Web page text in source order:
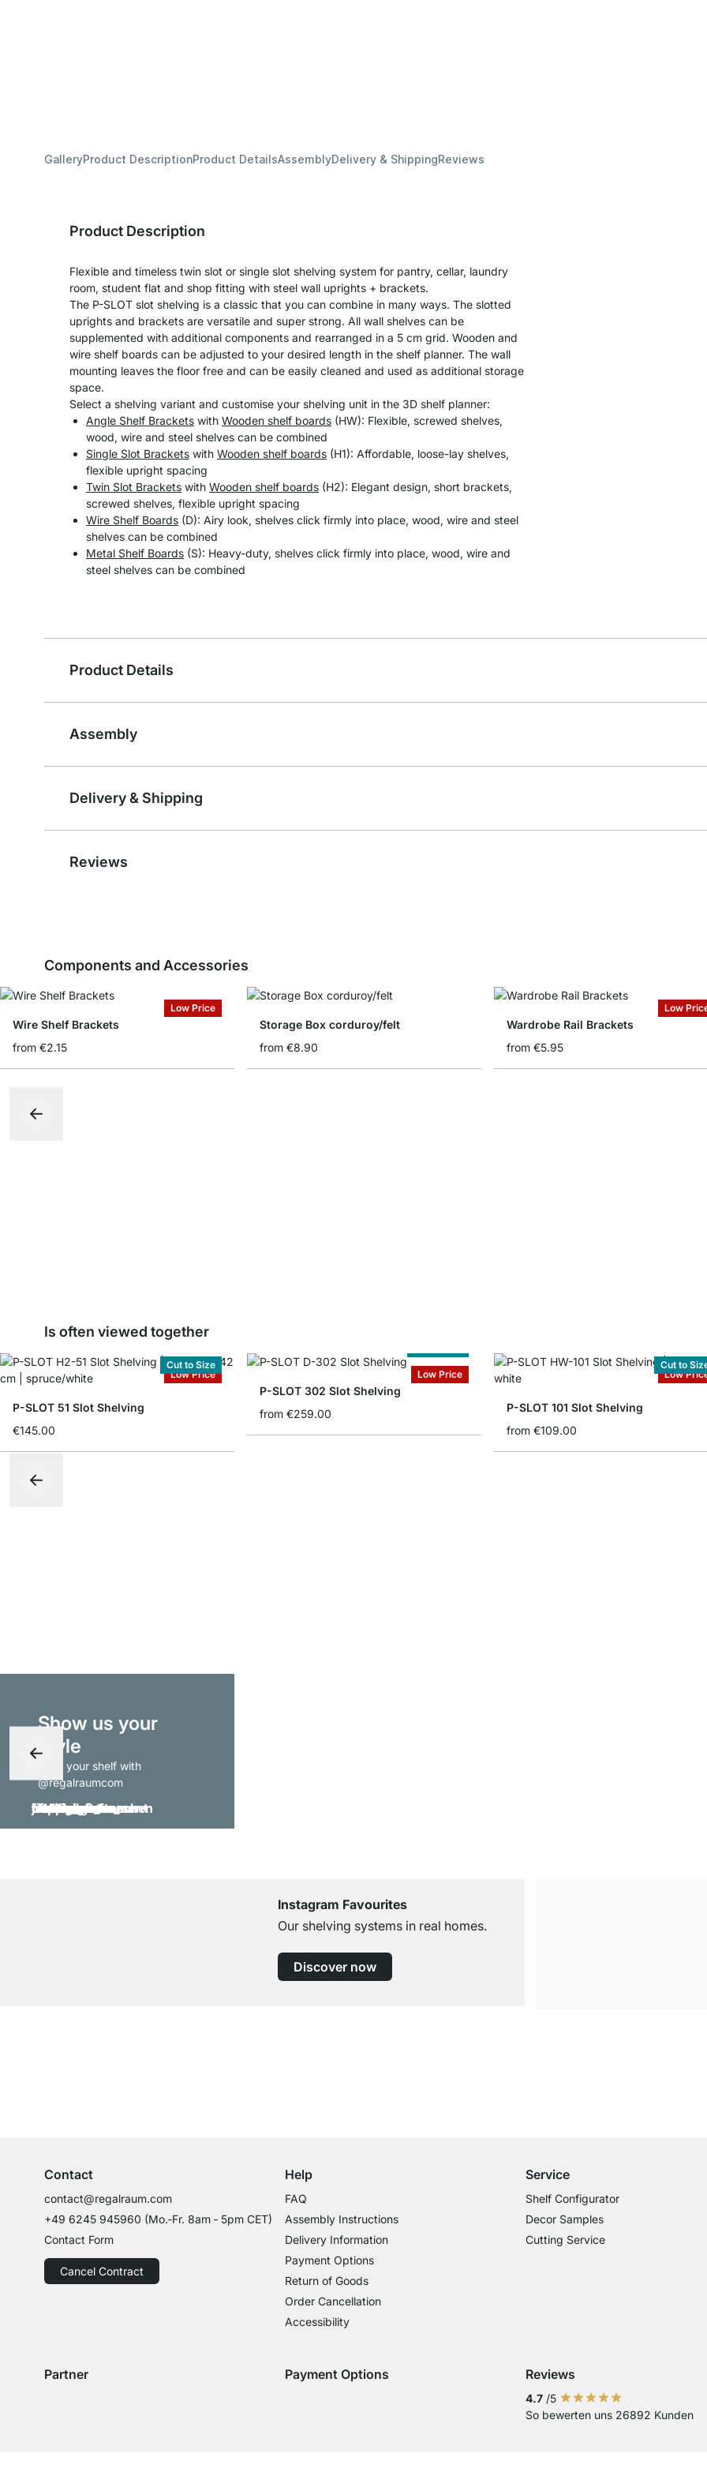
GalleryProduct DescriptionProduct DetailsAssemblyDelivery & ShippingReviews
Product Description
Flexible and timeless twin slot or single slot shelving system for pantry, cellar, laundry
room, student flat and shop fitting with steel wall uprights + brackets.
The P-SLOT slot shelving is a classic that you can combine in many ways. The slotted
uprights and brackets are versatile and super strong. All wall shelves can be
supplemented with additional components and rearranged in a 5 cm grid. Wooden and
wire shelf boards can be adjusted to your desired length in the shelf planner. The wall
mounting leaves the floor free and can be easily cleaned and used as additional storage
space.
Select a shelving variant and customise your shelving unit in the 3D shelf planner:
Angle Shelf Brackets with Wooden shelf boards (HW): Flexible, screwed shelves,
wood, wire and steel shelves can be combined
Single Slot Brackets with Wooden shelf boards (H1): Affordable, loose-lay shelves,
flexible upright spacing
Twin Slot Brackets with Wooden shelf boards (H2): Elegant design, short brackets,
screwed shelves, flexible upright spacing
Wire Shelf Boards (D): Airy look, shelves click firmly into place, wood, wire and steel
shelves can be combined
Metal Shelf Boards (S): Heavy-duty, shelves click firmly into place, wood, wire and
steel shelves can be combined
Product Details
Assembly
Delivery & Shipping
Reviews
Components and Accessories
Low Price
Wire Shelf Brackets
from €2.15
Storage Box corduroy/felt
from €8.90
Low
Wardrobe Rail Brackets
from €5.95
Is often viewed together
Low Price
Cut to Size
P-SLOT 51 Slot Shelving
€145.00
Low Price
P-SLOT 302 Slot Shelving
from €259.00
Low
Cut to
P-SLOT 101 Slot Shelving
from €109.00
Show us your
style
- tag your shelf with
@regalraumcom
Instagram Favourites
Our shelving systems in real homes.
Discover now
Contact
contact@regalraum.com
+49 6245 945960 (Mo.‑Fr. 8am ‑ 5pm CET)
Contact Form
Cancel Contract
Help
FAQ
Assembly Instructions
Delivery Information
Payment Options
Return of Goods
Order Cancellation
Accessibility
Service
Shelf Configurator
Decor Samples
Cutting Service
Partner Payment Options
Payment with Klarna Sofort
Payment with Bank Transfer
Reviews
4.7 /5
So bewerten uns 26892 Kunden